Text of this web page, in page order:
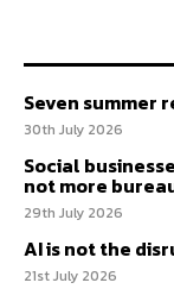
Seven summer
30th July 2026
Social
not more
29th July 2026
AI is not the
21st July 2026